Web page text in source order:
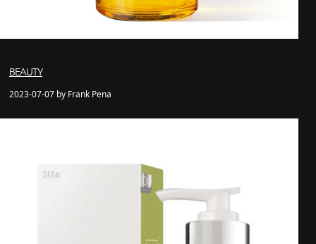
BEAUTY
2023-07-07 by Frank Pena